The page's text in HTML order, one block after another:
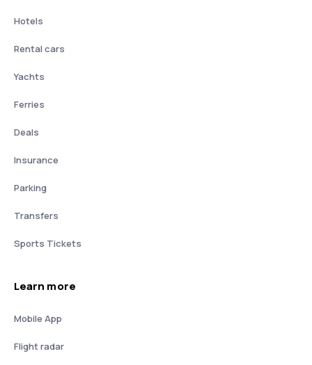
Hotels
Rental cars
Yachts
Ferries
Deals
Insurance
Parking
Transfers
Sports Tickets
Learn more
Mobile App
Flight radar